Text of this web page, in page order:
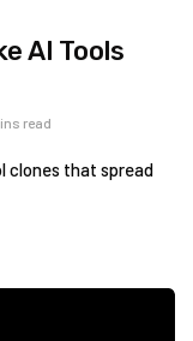
AI Tools
read
clones that spread